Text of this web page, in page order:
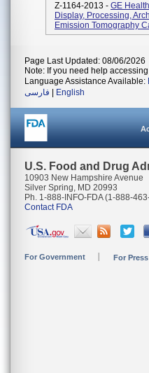
Z-1164-2013 - GE
Display, Processing,
Emission Tomography
Page Last Updated: 08/06/2026
Note: If you need help
Language Assistance Available:
فارسی
English
U.S. Food and Drug
10903 New Hampshire Avenue
Silver Spring, MD 20993
Ph. 1-888-INFO-FDA (1-888-
Contact FDA
For Government For Press